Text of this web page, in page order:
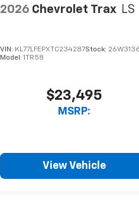
2026 Chevrolet Trax LS
VIN: KL77LFEPXTC234287Stock:
Model:1TR58
$23,495
MSRP:
View Vehicle